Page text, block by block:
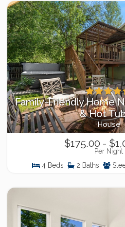
Family-Friendly Home
& Hot
House
$175.00 -
Per Night
4 Beds
2 Baths